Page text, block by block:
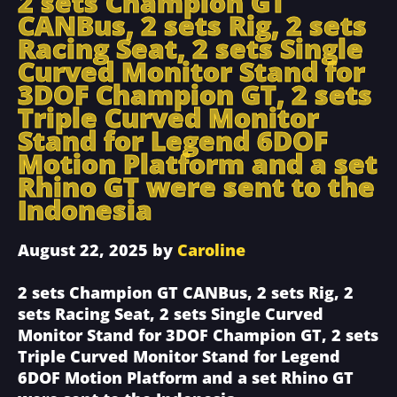
CANBus, 2 sets Rig, 2 sets
Racing Seat, 2 sets Single
Curved Monitor Stand for
3DOF Champion GT, 2 sets
Triple Curved Monitor
Stand for Legend 6DOF
Motion Platform and a set
Rhino GT were sent to the
Indonesia
August 22, 2025 by Caroline
2 sets Champion GT CANBus, 2 sets Rig, 2
sets Racing Seat, 2 sets Single Curved
Monitor Stand for 3DOF Champion GT, 2 sets
Triple Curved Monitor Stand for Legend
6DOF Motion Platform and a set Rhino GT